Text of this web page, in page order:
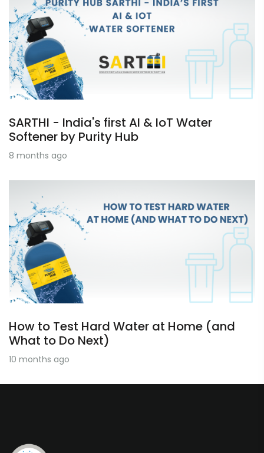
SARTHI - India's first AI & IoT Water
Softener by Purity Hub
8 months ago
How to Test Hard Water at Home (and
What to Do Next)
10 months ago